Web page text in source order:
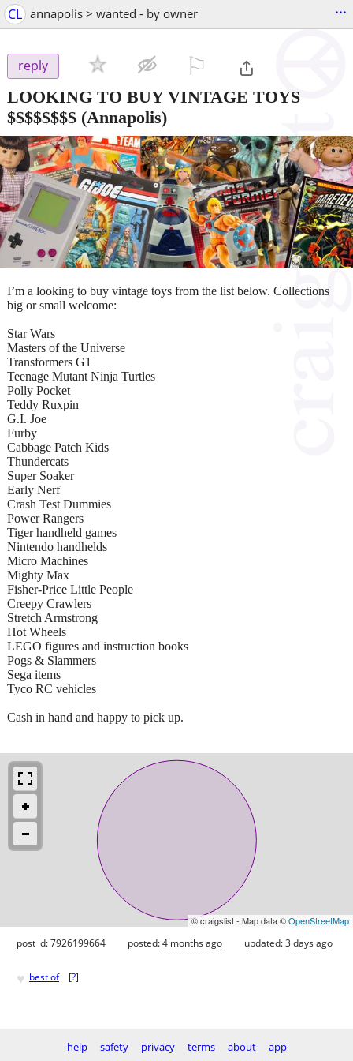
CL annapolis > wanted - by owner ...
reply
LOOKING TO BUY VINTAGE TOYS
$$$$$$$$ (Annapolis)
I’m a looking to buy vintage toys from the list below. Collections
big or small welcome:
Star Wars
Masters of the Universe
Transformers G1
Teenage Mutant Ninja Turtles
Polly Pocket
Teddy Ruxpin
G.I. Joe
Furby
Cabbage Patch Kids
Thundercats
Super Soaker
Early Nerf
Crash Test Dummies
Power Rangers
Tiger handheld games
Nintendo handhelds
Micro Machines
Mighty Max
Fisher-Price Little People
Creepy Crawlers
Stretch Armstrong
Hot Wheels
LEGO figures and instruction books
Pogs & Slammers
Sega items
Tyco RC vehicles
Cash in hand and happy to pick up.
© craigslist - Map data ©OpenStreetMap
post id: 7926199664 posted:4 months ago updated:3 days ago
♥ best of [?]
help safety privacy terms about app